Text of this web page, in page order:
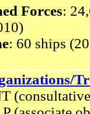
Forces:
: 60 ships